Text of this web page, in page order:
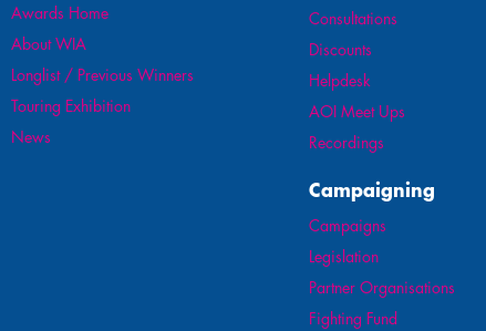
Awards Home
About WIA
Longlist / Previous Winners
Touring Exhibition
News
Consultations
Discounts
Helpdesk
AOI Meet Ups
Recordings
Campaigning
Campaigns
Legislation
Partner Organisations
Fighting Fund